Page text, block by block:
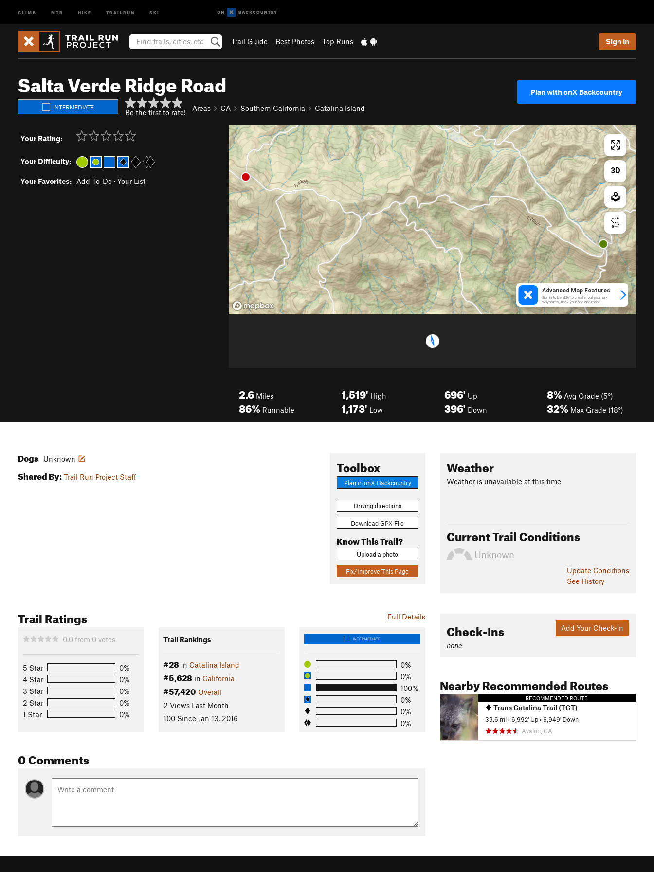
CLIMB MTB HIKE TRAILRUN SKI
Trail Guide Best Photos Top Runs Sign In
Salta Verde Ridge Road
INTERMEDIATE
Be the first to rate! Areas CA Southern California Catalina Island
Plan with onX Backcountry
Your Rating:
Your Difficulty:
Your Favorites: Add To-Do · Your List
2.6 Miles
86% Runnable
1,519' High
1,173' Low
696' Up
396' Down
8% Avg Grade (5°)
32% Max Grade (18°)
Toolbox
Plan in onX Backcountry
Driving directions
Download GPX File
Know This Trail?
Upload a photo
Fix/Improve This Page
Dogs Unknown
Shared By: Trail Run Project Staff
Full Details
Trail Ratings
0.0 from 0 votes
5 Star
0%
4 Star
0%
3 Star
0%
2 Star
0%
1 Star
0%
Trail Rankings
#28in Catalina Island
#5,628in California
#57,420 Overall
2 Views Last Month
100 Since Jan 13, 2016
INTERMEDIATE
0%
0%
100%
0%
0%
0%
0 Comments
Weather
Weather is unavailable at this time
Current Trail Conditions
Unknown
Update Conditions
See History
Add Your Check-In
Check-Ins
none
Nearby Recommended Routes
RECOMMENDED ROUTE
Trans Catalina Trail (TCT)
39.6 mi •6,992' Up •6,949' Down
Avalon, CA